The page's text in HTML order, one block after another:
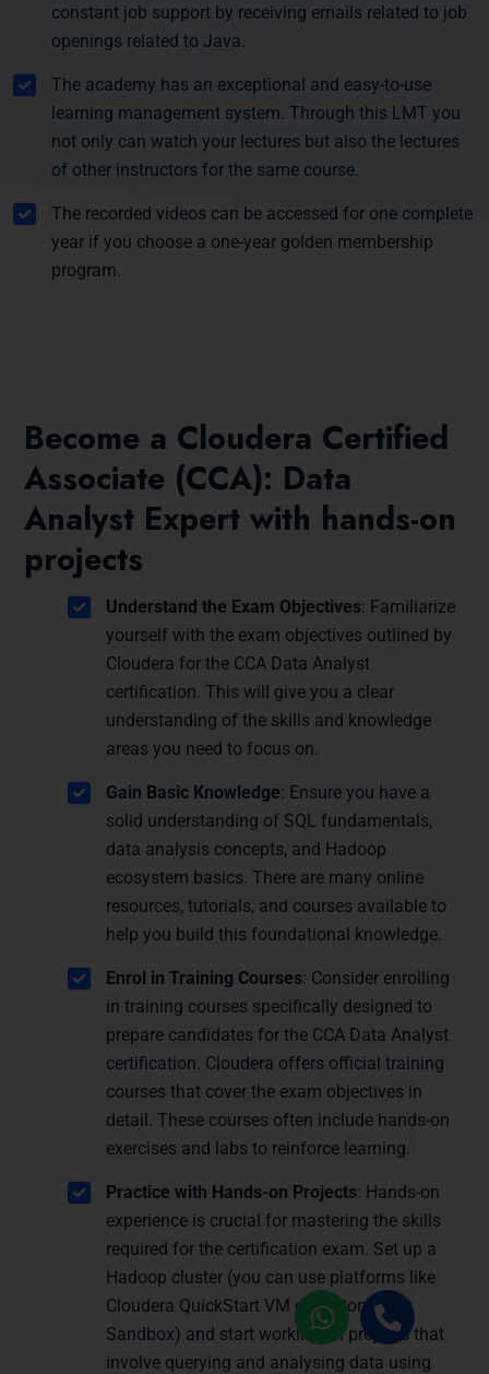
constant job support by receiving emails related to job
openings related to Java.
The academy has an exceptional and easy-to-use
learning management system. Through this LMT you
not only can watch your lectures but also the lectures
of other instructors for the same course.
The recorded videos can be accessed for one complete
year if you choose a one-year golden membership
program.
Become a Cloudera Certified
Associate (CCA): Data
Analyst Expert with hands-on
projects
Understand the Exam Objectives: Familiarize
yourself with the exam objectives outlined by
Cloudera for the CCA Data Analyst
certification. This will give you a clear
understanding of the skills and knowledge
areas you need to focus on.
Gain Basic Knowledge: Ensure you have a
solid understanding of SQL fundamentals,
data analysis concepts, and Hadoop
ecosystem basics. There are many online
resources, tutorials, and courses available to
help you build this foundational knowledge.
Enrol in Training Courses: Consider enrolling
in training courses specifically designed to
prepare candidates for the CCA Data Analyst
certification. Cloudera offers official training
courses that cover the exam objectives in
detail. These courses often include hands-on
exercises and labs to reinforce learning.
Practice with Hands-on Projects: Hands-on
experience is crucial for mastering the skills
required for the certification exam. Set up a
Hadoop cluster (you can use platforms like
Cloudera QuickStart VM or Hortonworks
Sandbox) and start working on projects that
involve querying and analysing data using